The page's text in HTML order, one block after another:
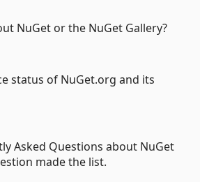
NuGet or the NuGet Gallery?
status of NuGet.org and its
Asked Questions about NuGet
made the list.